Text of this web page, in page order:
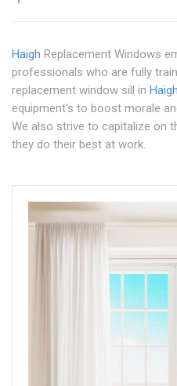
Haigh Replacement Windows
professionals who are fully
replacement window sill in Haigh
equipment's to boost morale
We also strive to capitalize on
they do their best at work.